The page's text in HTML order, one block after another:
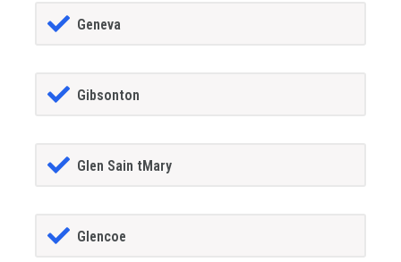
Geneva
Gibsonton
Glen Sain tMary
Glencoe